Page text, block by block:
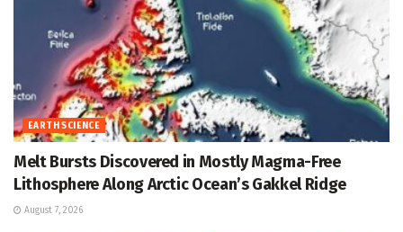
EARTH SCIENCE
Melt Bursts Discovered in Mostly Magma-Free
Lithosphere Along Arctic Ocean’s Gakkel Ridge
August 7, 2026